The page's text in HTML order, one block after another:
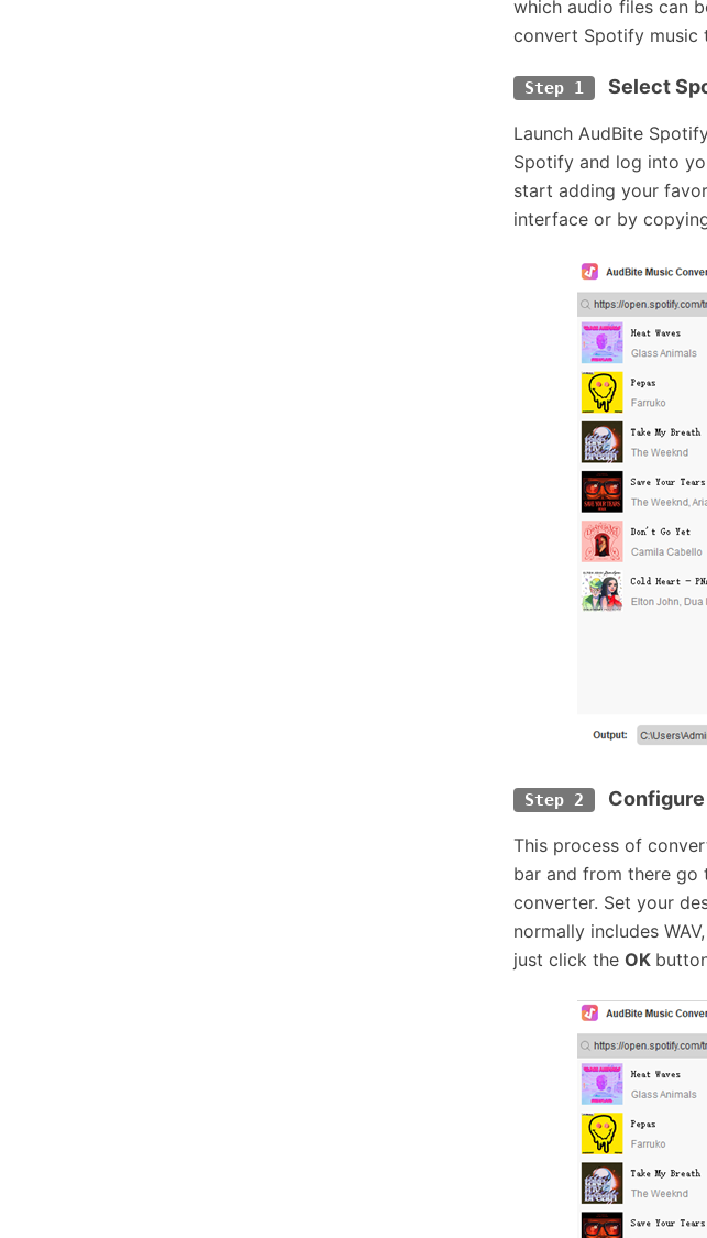
which audio files can
convert Spotify music
Step 1 Select
Launch AudBite
Spotify and log into
start adding your
interface or by
Step 2 Configure
This process of
bar and from there go
converter. Set your
normally includes
just click the OK